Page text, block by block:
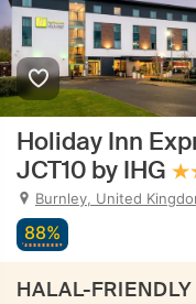
Holiday Inn
JCT10 by IHG
Burnley, United
88%
HALAL-